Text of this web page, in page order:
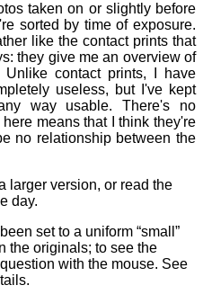
taken on or slightly before
sorted by time of exposure.
like the contact prints that
they give me an overview of
contact prints, I have
useless, but I've kept
way usable. There's no
means that I think they're
no relationship between the
larger version, or read the
day.
set to a uniform “small”
the originals; to see the
with the mouse. See